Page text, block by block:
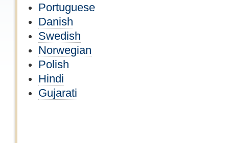
Portuguese
Danish
Swedish
Norwegian
Polish
Hindi
Gujarati